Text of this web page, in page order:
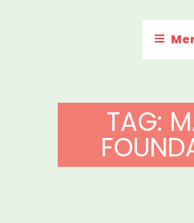
COVID-19
ARTIST
TAG: